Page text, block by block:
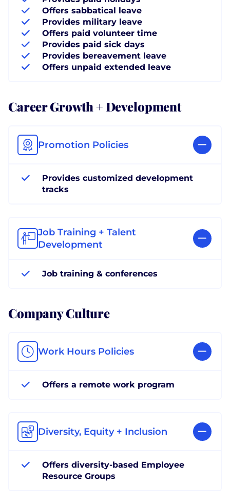
Offers sabbatical leave
Provides military leave
Offers paid volunteer time
Provides paid sick days
Provides bereavement leave
Offers unpaid extended leave
Career Growth + Development
Promotion Policies
Provides customized development
tracks
Job Training + Talent
Development
Job training & conferences
Company Culture
Work Hours Policies
Offers a remote work program
Diversity, Equity + Inclusion
Offers diversity-based Employee
Resource Groups